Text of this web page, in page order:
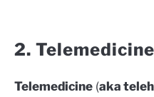
2. Telemedicine
Telemedicine (aka